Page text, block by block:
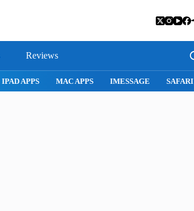
Reviews
IPAD APPS MAC APPS IMESSAGE SAFARI